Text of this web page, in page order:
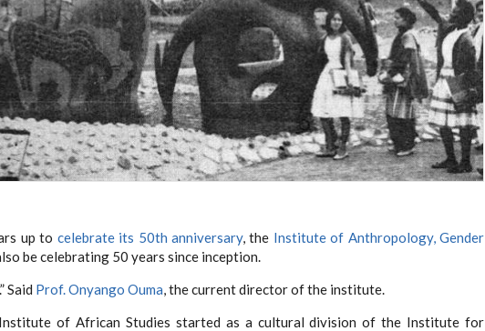
up to celebrate its 50th anniversary, the Institute of Anthropology, Gender
be celebrating 50 years since inception.
Said Prof. Onyango Ouma, the current director of the institute.
of African Studies started as a cultural division of the Institute for